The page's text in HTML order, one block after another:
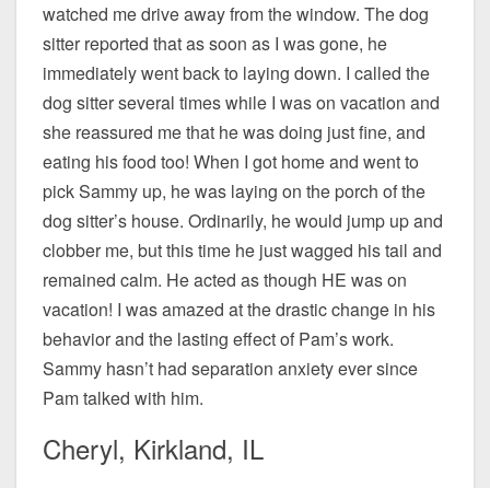
watched me drive away from the window. The dog
sitter reported that as soon as I was gone, he
immediately went back to laying down. I called the
dog sitter several times while I was on vacation and
she reassured me that he was doing just fine, and
eating his food too! When I got home and went to
pick Sammy up, he was laying on the porch of the
dog sitter’s house. Ordinarily, he would jump up and
clobber me, but this time he just wagged his tail and
remained calm. He acted as though HE was on
vacation! I was amazed at the drastic change in his
behavior and the lasting effect of Pam’s work.
Sammy hasn’t had separation anxiety ever since
Pam talked with him.
Cheryl, Kirkland, IL